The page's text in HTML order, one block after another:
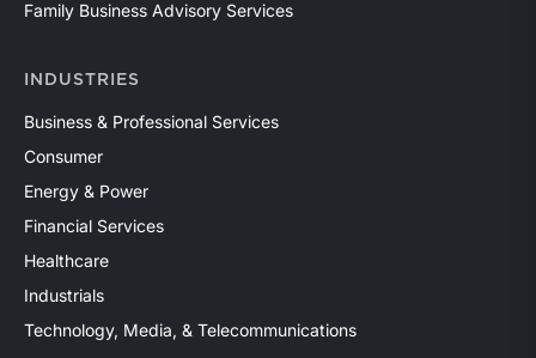
Family Business Advisory Services
INDUSTRIES
Business & Professional Services
Consumer
Energy & Power
Financial Services
Healthcare
Industrials
Technology, Media, & Telecommunications